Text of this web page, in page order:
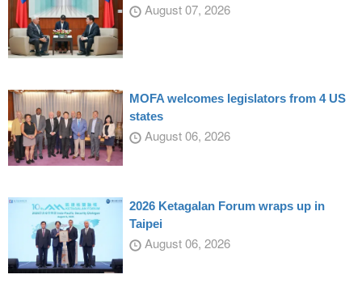
August 07, 2026
MOFA welcomes legislators from 4 US
states
August 06, 2026
2026 Ketagalan Forum wraps up in
Taipei
August 06, 2026